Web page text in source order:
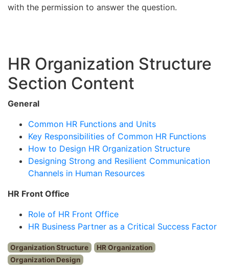
with the permission to answer the question.
HR Organization Structure
Section Content
General
Common HR Functions and Units
Key Responsibilities of Common HR Functions
How to Design HR Organization Structure
Designing Strong and Resilient Communication
Channels in Human Resources
HR Front Office
Role of HR Front Office
HR Business Partner as a Critical Success Factor
Organization Structure
HR Organization
Organization Design